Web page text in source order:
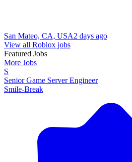
San Mateo, CA, USA2 days ago
View all Roblox jobs
Featured Jobs
More Jobs
S
Senior Game Server Engineer
Smile-Break